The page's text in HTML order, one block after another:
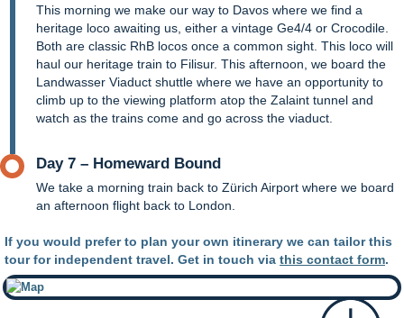
This morning we make our way to Davos where we find a
heritage loco awaiting us, either a vintage Ge4/4 or Crocodile.
Both are classic RhB locos once a common sight. This loco will
haul our heritage train to Filisur. This afternoon, we board the
Landwasser Viaduct shuttle where we have an opportunity to
climb up to the viewing platform atop the Zalaint tunnel and
watch as the trains come and go across the viaduct.
Day 7 – Homeward Bound
We take a morning train back to Zürich Airport where we board
an afternoon flight back to London.
If you would prefer to plan your own itinerary we can tailor this
tour for independent travel. Get in touch via this contact form.